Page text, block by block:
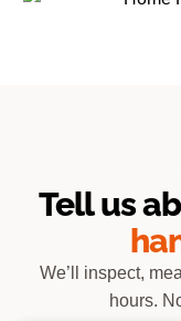
Tell us
We’ll inspect,
hours.